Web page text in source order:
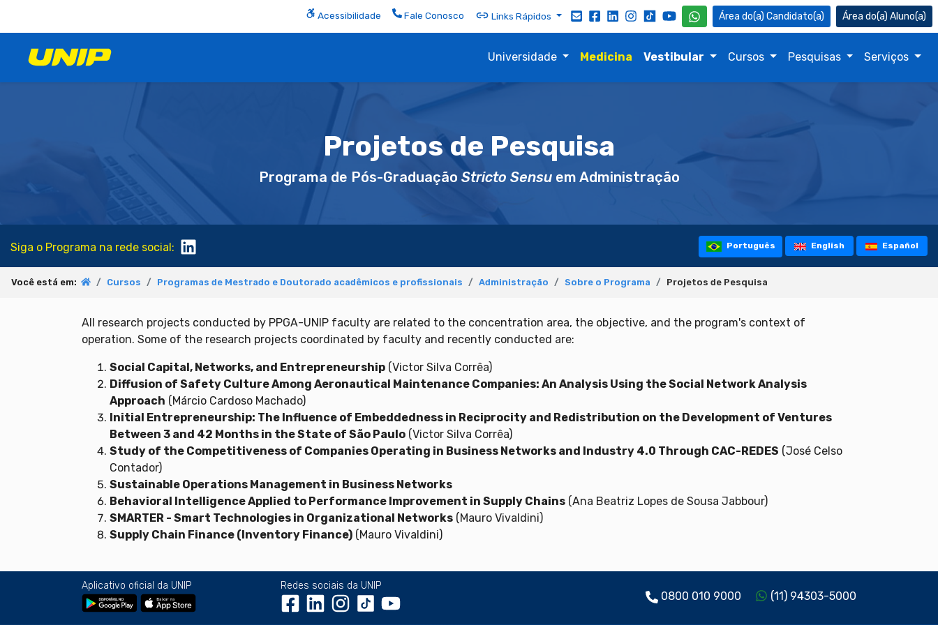
Acessibilidade Fale Conosco Links Rápidos Candidato(a) Aluno(a)
Universidade Medicina Vestibular Cursos Pesquisas Serviços
Projetos de Pesquisa
Programa de Pós-Graduação Stricto Sensuem Administração
Siga o Programa na rede social: Português English Español
Você está em: Cursos Programas de Mestrado e Doutorado acadêmicos e profissionais Administração Sobre o Programa Projetos de Pesquisa
All research projects conducted by PPGA-UNIP faculty are related to the concentration area, the objective, and the program's context of
operation. Some of the research projects coordinated by faculty and recently conducted are:
Social Capital, Networks, and Entrepreneurship (Victor Silva Corrêa)
Diffusion of Safety Culture Among Aeronautical Maintenance Companies: An Analysis Using the Social Network Analysis
Approach (Márcio Cardoso Machado)
Initial Entrepreneurship: The Influence of Embeddedness in Reciprocity and Redistribution on the Development of Ventures
Between 3 and 42 Months in the State of São Paulo (Victor Silva Corrêa)
Study of the Competitiveness of Companies Operating in Business Networks and Industry 4.0 Through CAC-REDES (José Celso
Contador)
Sustainable Operations Management in Business Networks
Behavioral Intelligence Applied to Performance Improvement in Supply Chains (Ana Beatriz Lopes de Sousa Jabbour)
SMARTER - Smart Technologies in Organizational Networks (Mauro Vivaldini)
Supply Chain Finance (Inventory Finance) (Mauro Vivaldini)
Aplicativo oficial da UNIP Redes sociais da UNIP
0800 010 9000 (11) 94303-5000